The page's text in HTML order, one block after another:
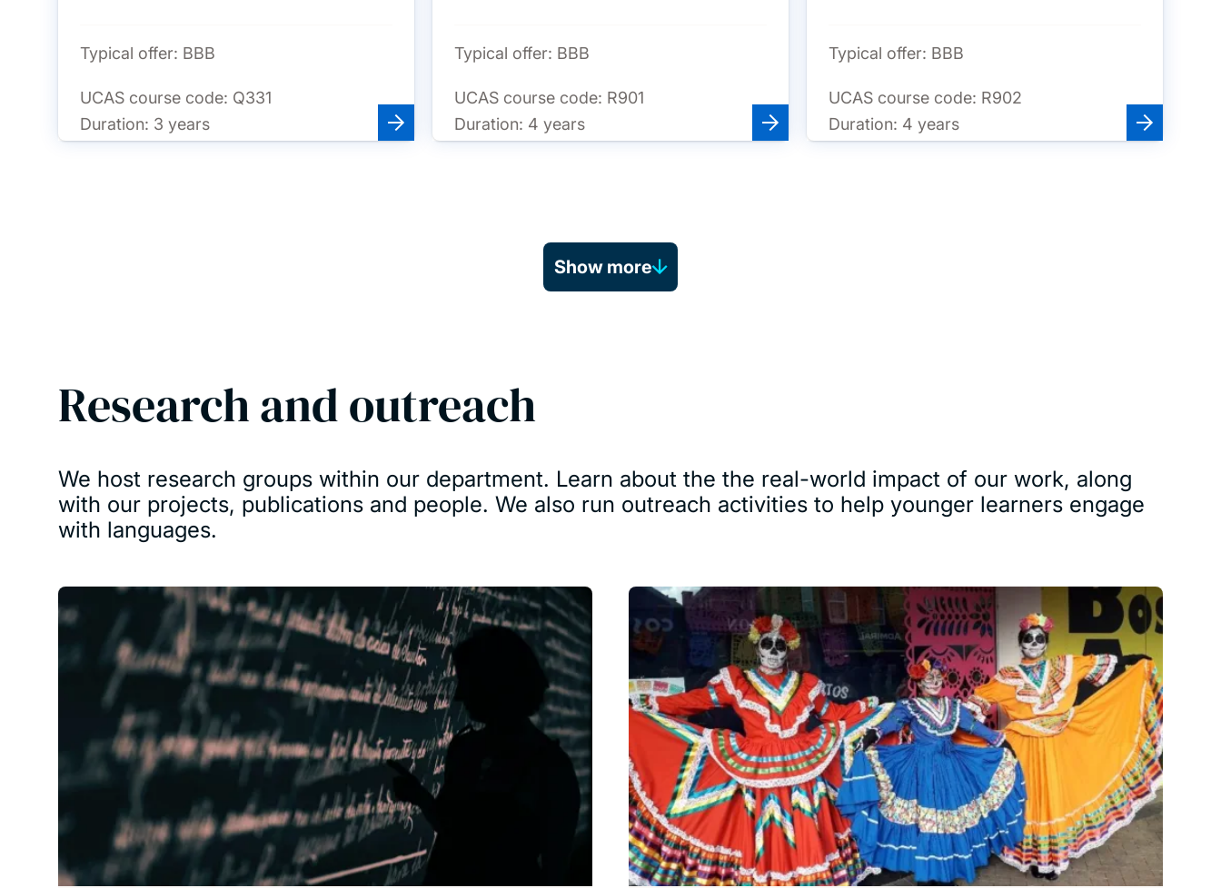
Typical offer: BBB
UCAS course code: Q331
Duration: 3 years
Typical offer: BBB
UCAS course code: R901
Duration: 4 years
Typical offer: BBB
UCAS course code: R902
Duration: 4 years
Show more
Research and outreach
We host research groups within our department. Learn about the the real-world impact of our work, along
with our projects, publications and people. We also run outreach activities to help younger learners engage
with languages.